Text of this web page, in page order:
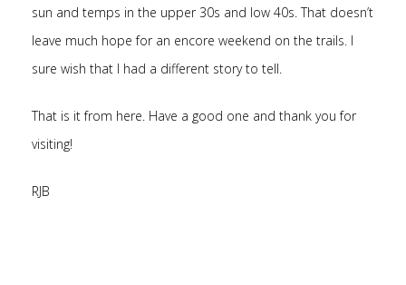
sun and temps in the upper 30s and low 40s. That doesn’t
leave much hope for an encore weekend on the trails. I
sure wish that I had a different story to tell.
That is it from here. Have a good one and thank you for
visiting!
RJB